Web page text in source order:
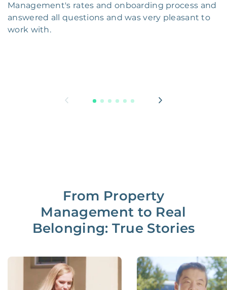
Management's rates and onboarding process and
answered all questions and was very pleasant to
work with.
From Property
Management to Real
Belonging: True Stories